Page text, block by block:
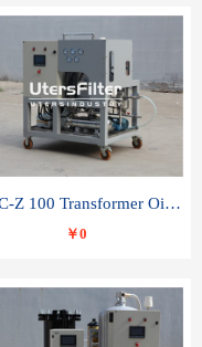
ZLYC-Z 100 Transformer Oil Capacitor Oil Removal Water Removal Impurities Oil Purifier
￥0